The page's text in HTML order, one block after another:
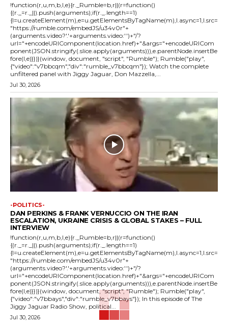
!function(r,u,m,b,l,e){r._Rumble=b,r||(r=function()
{(r._=r._||).push(arguments);if(r._.length==1)
{l=u.createElement(m),e=u.getElementsByTagName(m),l.async=1,l.src=
"https://rumble.com/embedJS/u34v0r"+
(arguments.video?'.'+arguments.video:'')+"/?
url="+encodeURIComponent(location.href)+"&args="+encodeURICom
ponent(JSON.stringify(.slice.apply(arguments))),e.parentNode.insertBe
fore(l,e)}})}(window, document, "script", "Rumble"); Rumble("play",
{"video":"v7bbcqm","div":"rumble_v7bbcqm"}); Watch the complete
unfiltered panel with Jiggy Jaguar, Don Mazzella,...
Jul 30, 2026
-POLITICS-
DAN PERKINS & FRANK VERNUCCIO ON THE IRAN
ESCALATION, UKRAINE CRISIS & GLOBAL STAKES – FULL
INTERVIEW
!function(r,u,m,b,l,e){r._Rumble=b,r||(r=function()
{(r._=r._||).push(arguments);if(r._.length==1)
{l=u.createElement(m),e=u.getElementsByTagName(m),l.async=1,l.src=
"https://rumble.com/embedJS/u34v0r"+
(arguments.video?'.'+arguments.video:'')+"/?
url="+encodeURIComponent(location.href)+"&args="+encodeURICom
ponent(JSON.stringify(.slice.apply(arguments))),e.parentNode.insertBe
fore(l,e)}})}(window, document, "script", "Rumble"); Rumble("play",
{"video":"v7bbays","div":"rumble_v7bbays"}); In this episode of The
Jiggy Jaguar Radio Show, political...
Jul 30, 2026